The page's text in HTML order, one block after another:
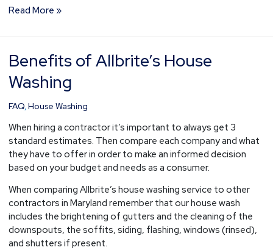
Read More »
Benefits of Allbrite’s House
Washing
FAQ,House Washing
When hiring a contractor it’s important to always get 3
standard estimates. Then compare each company and what
they have to offer in order to make an informed decision
based on your budget and needs as a consumer.
When comparing Allbrite’s house washing service to other
contractors in Maryland remember that our house wash
includes the brightening of gutters and the cleaning of the
downspouts, the soffits, siding, flashing, windows (rinsed),
and shutters if present.
Benefits
of
Allbrite’s
Washing